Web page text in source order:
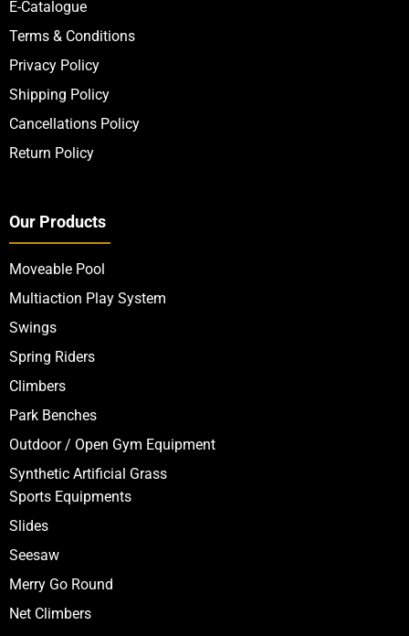
E-Catalogue
Terms & Conditions
Privacy Policy
Shipping Policy
Cancellations Policy
Return Policy
Our Products
Moveable Pool
Multiaction Play System
Swings
Spring Riders
Climbers
Park Benches
Outdoor / Open Gym Equipment
Synthetic Artificial Grass
Sports Equipments
Slides
Seesaw
Merry Go Round
Net Climbers